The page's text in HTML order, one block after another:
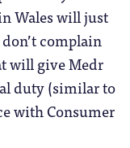
Wales will just
complain
will give Medr
duty (similar to
with Consumer